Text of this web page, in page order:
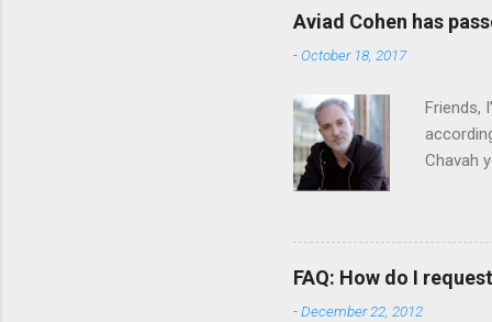
Aviad Cohen has
-October 18, 2017
Friends,
Chavah
Vol. 1:
rapper
FAQ: How do I
-December 22, 2012